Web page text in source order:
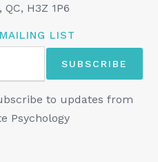
H3Z 1P6
LIST
to updates from
Psychology